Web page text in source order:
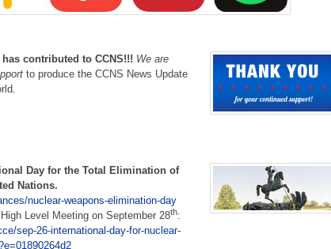
contributed to CCNS!!! We are
to produce the CCNS News Update
Day for the Total Elimination of
Nations.
nuclear-weapons-elimination-day
Level Meeting on September 28th:
sep-26-international-day-for-nuclear-